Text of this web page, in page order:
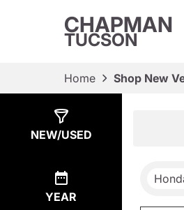
CHAPMAN
TUCSON
Home Shop New
NEW/USED
YEAR